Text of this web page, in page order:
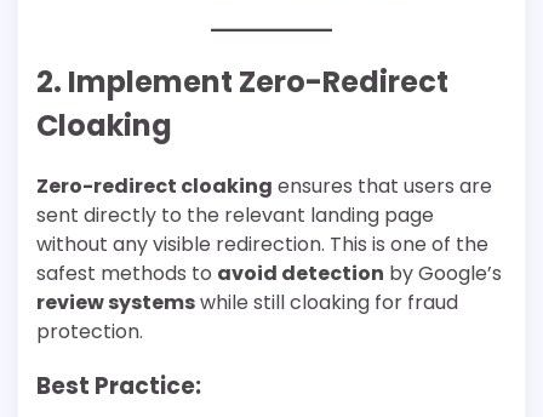
2. Implement Zero-Redirect
Cloaking
Zero-redirect cloaking ensures that users are
sent directly to the relevant landing page
without any visible redirection. This is one of the
safest methods to avoid detection by Google’s
review systemswhile still cloaking for fraud
protection.
Best Practice: